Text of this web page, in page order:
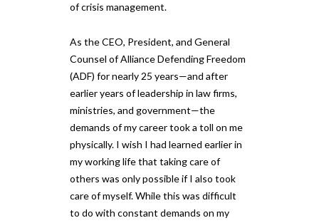
of crisis management.
As the CEO, President, and General
Counsel of Alliance Defending Freedom
(ADF) for nearly 25 years—and after
earlier years of leadership in law firms,
ministries, and government—the
demands of my career took a toll on me
physically. I wish I had learned earlier in
my working life that taking care of
others was only possible if I also took
care of myself. While this was difficult
to do with constant demands on my